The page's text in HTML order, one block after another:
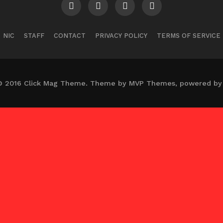
NIC STAFF CONTACT PRIVACY POLICY TERMS OF SERVICE
2016 Click Mag Theme. Theme by MVP Themes, powered by